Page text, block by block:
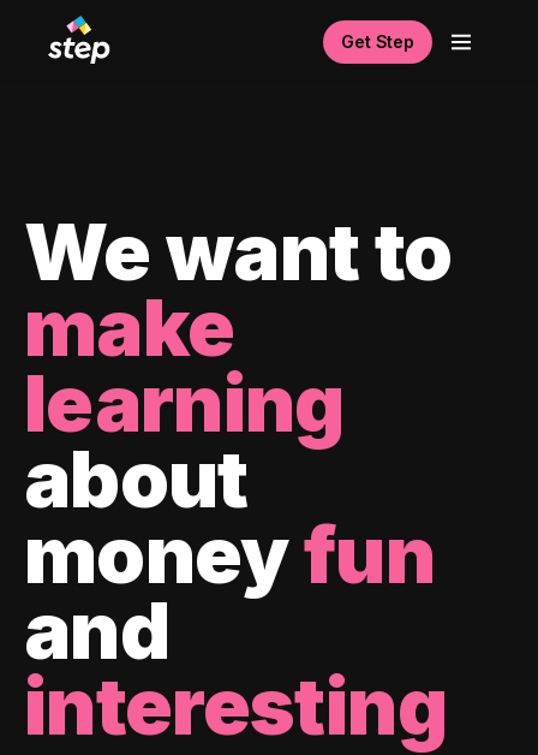
Get Step
We want to
make
learning
about
moneyfun
and
interesting